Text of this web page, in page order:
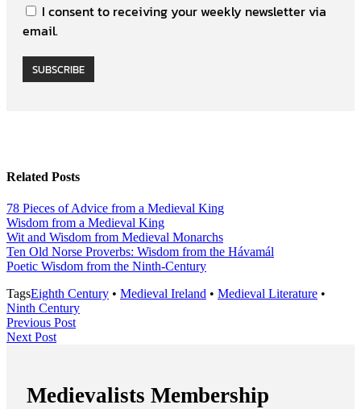
I consent to receiving your weekly newsletter via
email.
SUBSCRIBE
Related Posts
78 Pieces of Advice from a Medieval King
Wisdom from a Medieval King
Wit and Wisdom from Medieval Monarchs
Ten Old Norse Proverbs: Wisdom from the Hávamál
Poetic Wisdom from the Ninth-Century
TagsEighth Century • Medieval Ireland • Medieval Literature •
Ninth Century
Post
navigation
Previous PostPrevious
Next PostNext
Medievalists Membership